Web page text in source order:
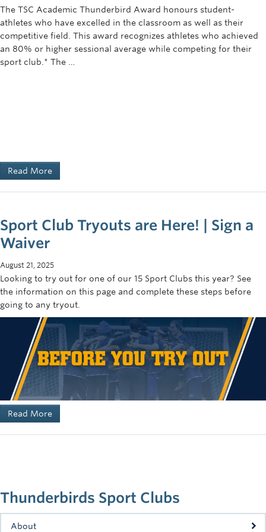
Thunderbirds Sport Clubs
About
The TSC Academic Thunderbird Award honours student-
athletes who have excelled in the classroom as well as their
competitive field. This award recognizes athletes who achieved
an 80% or higher sessional average while competing for their
sport club.* The …
Read More
Sport Club Tryouts are Here! | Sign a
Waiver
August 21, 2025
Looking to try out for one of our 15 Sport Clubs this year? See
the information on this page and complete these steps before
going to any tryout.
Read More